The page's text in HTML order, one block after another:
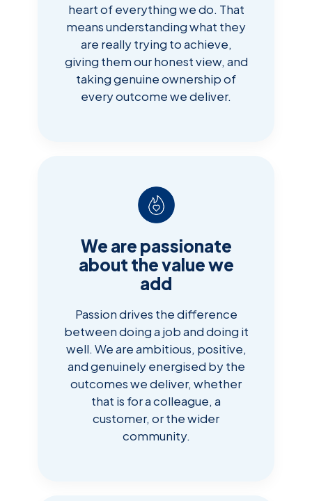
heart of everything we do. That
means understanding what they
are really trying to achieve,
giving them our honest view, and
taking genuine ownership of
every outcome we deliver.
We are passionate
about the value we
add
Passion drives the difference
between doing a job and doing it
well. We are ambitious, positive,
and genuinely energised by the
outcomes we deliver, whether
that is for a colleague, a
customer, or the wider
community.